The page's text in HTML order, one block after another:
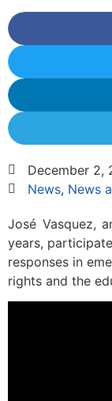
December 2,
News, News
José Vasquez,
years,
responses in
rights and the